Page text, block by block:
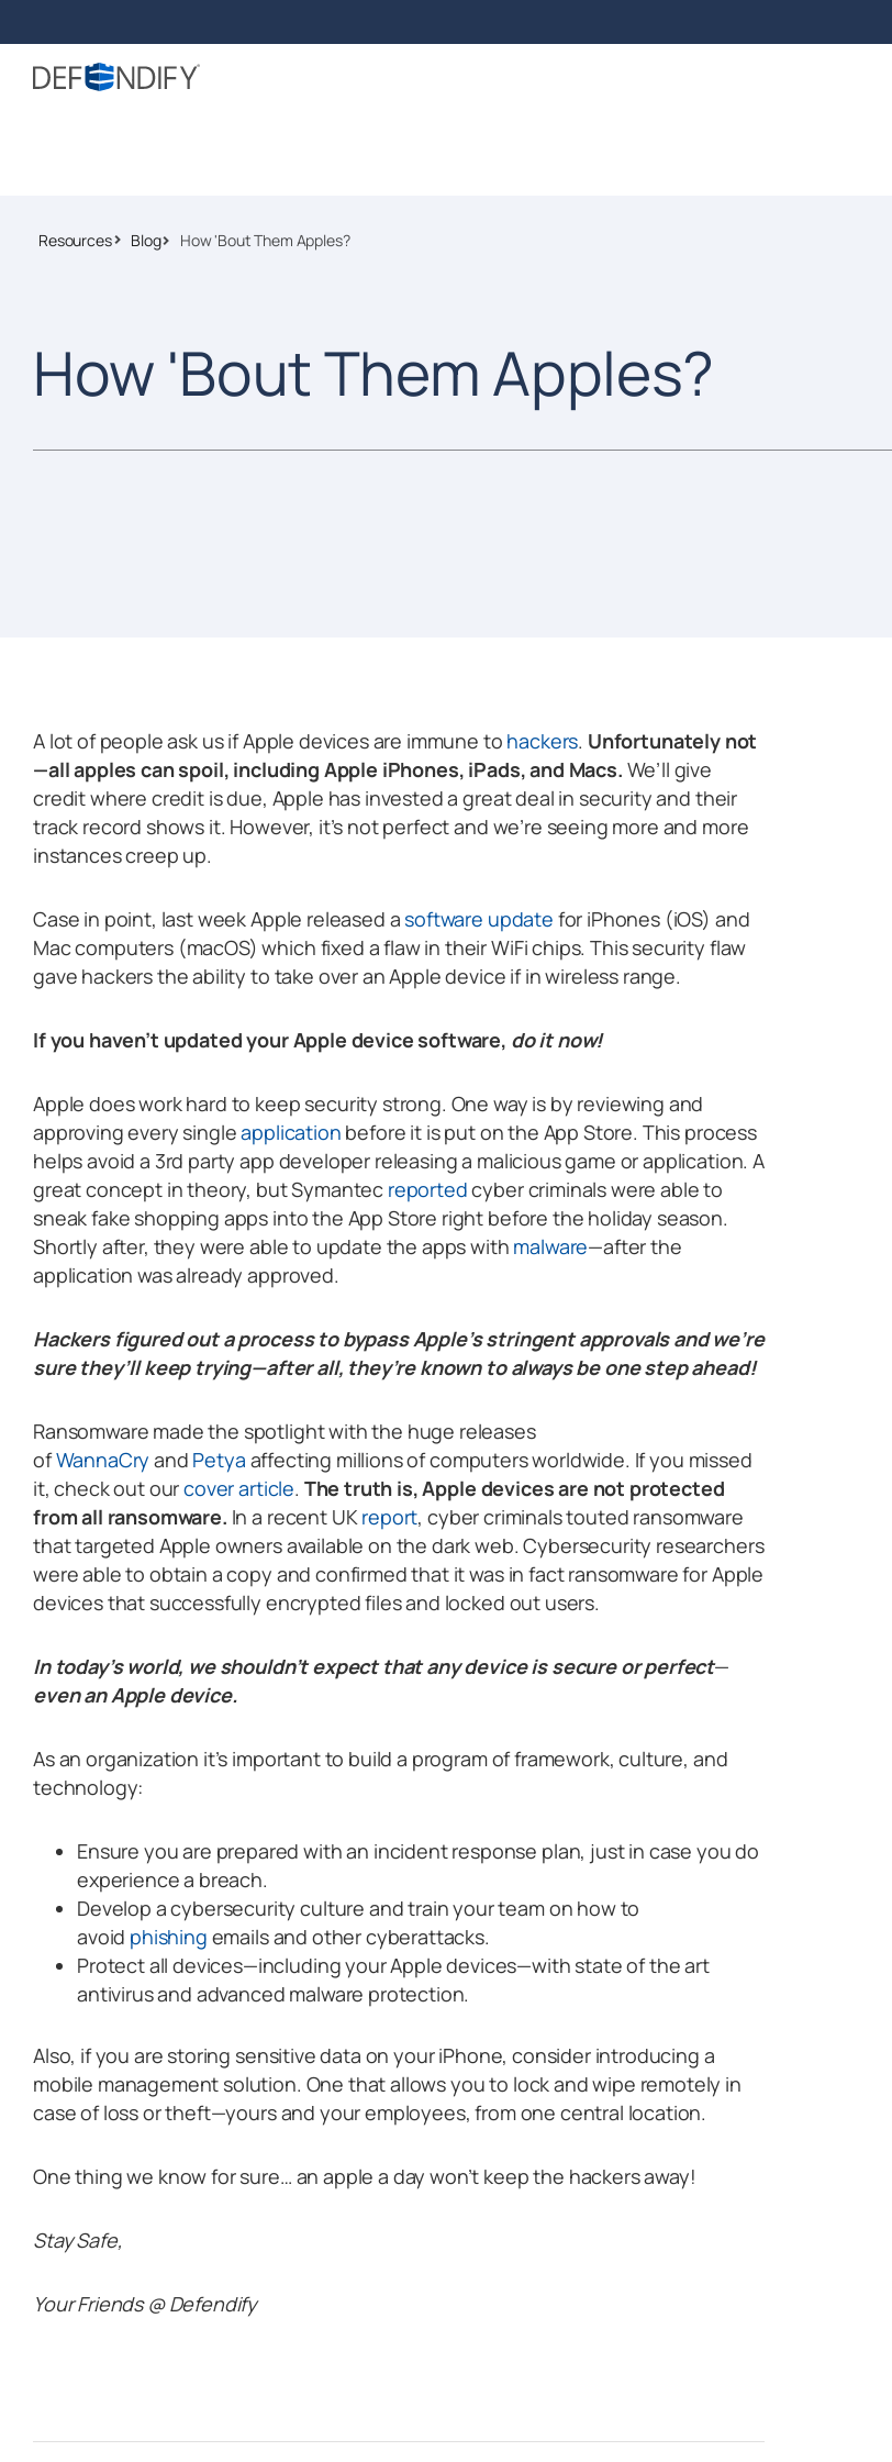
Resources Blog How 'Bout Them Apples?
How 'Bout Them Apples?
A lot of people ask us if Apple devices are immune to hackers. Unfortunately not
—all apples can spoil, including Apple iPhones, iPads, and Macs. We’ll give
credit where credit is due, Apple has invested a great deal in security and their
track record shows it. However, it’s not perfect and we’re seeing more and more
instances creep up.
Case in point, last week Apple released asoftware update for iPhones (iOS) and
Mac computers (macOS) which fixed a flaw in their WiFi chips. This security flaw
gave hackers the ability to take over an Apple device if in wireless range.
If you haven’t updated your Apple device software, do it now!
Apple does work hard to keep security strong. One way is by reviewing and
approving every singleapplication before it is put on the App Store. This process
helps avoid a 3rd party app developer releasing a malicious game or application. A
great concept in theory, but Symantec reportedcyber criminals were able to
sneak fake shopping apps into the App Store right before the holiday season.
Shortly after, they were able to update the apps with malware—after the
application was already approved.
Hackers figured out a process to bypass Apple’s stringent approvals and we’re
sure they’ll keep trying—after all, they’re known to always be one step ahead!
Ransomware made the spotlight with the huge releases
ofWannaCry and Petya affecting millions of computers worldwide. If you missed
it, check out ourcover article. The truth is, Apple devices are not protected
from all ransomware. In a recent UK report, cyber criminals touted ransomware
that targeted Apple owners available on the dark web. Cybersecurity researchers
were able to obtain a copy and confirmed that it was in fact ransomware for Apple
devices that successfully encrypted files and locked out users.
In today’s world, we shouldn’t expect that any device is secure or perfect—
even an Apple device.
As an organization it’s important to build a program of framework, culture, and
technology:
Ensure you are prepared with an incident response plan, just in case you do
experience a breach.
Develop a cybersecurity culture and train your team on how to
avoid phishing emails and other cyberattacks.
Protect all devices—including your Apple devices—with state of the art
antivirus and advanced malware protection.
Also, if you are storing sensitive data on your iPhone, consider introducing a
mobile management solution. One that allows you to lock and wipe remotely in
case of loss or theft—yours and your employees, from one central location.
One thing we know for sure… an apple a day won’t keep the hackers away!
Stay Safe,
Your Friends @ Defendify